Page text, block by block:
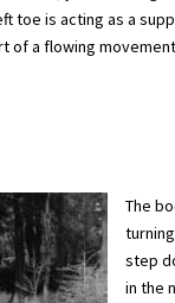
toe is acting as a
of a flowing
The
step
in the